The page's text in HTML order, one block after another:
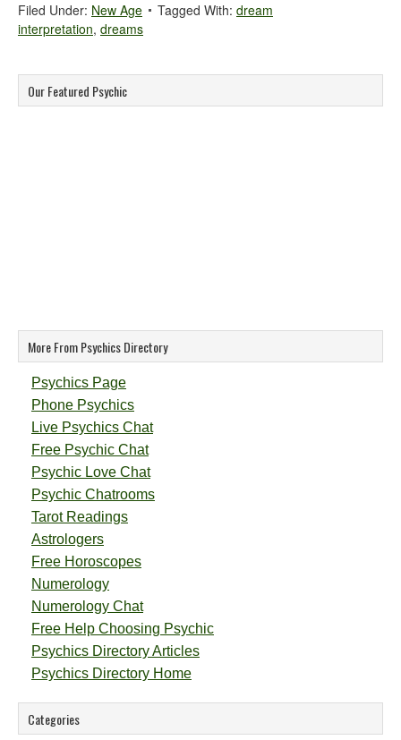
Filed Under: New Age Tagged With: dream
interpretation, dreams
Our Featured Psychic
More From Psychics Directory
Psychics Page
Phone Psychics
Live Psychics Chat
Free Psychic Chat
Psychic Love Chat
Psychic Chatrooms
Tarot Readings
Astrologers
Free Horoscopes
Numerology
Numerology Chat
Free Help Choosing Psychic
Psychics Directory Articles
Psychics Directory Home
Categories